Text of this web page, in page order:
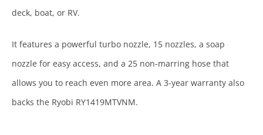
deck, boat, or RV.
It features a powerful turbo nozzle, 15 nozzles, a soap
nozzle for easy access, and a 25 non-marring hose that
allows you to reach even more area. A 3-year warranty also
backs the Ryobi RY1419MTVNM.